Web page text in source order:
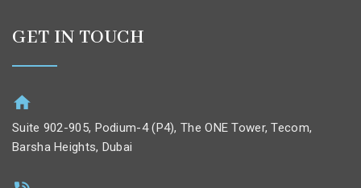
GET IN TOUCH
Suite 902-905, Podium-4 (P4), The ONE Tower, Tecom,
Barsha Heights, Dubai